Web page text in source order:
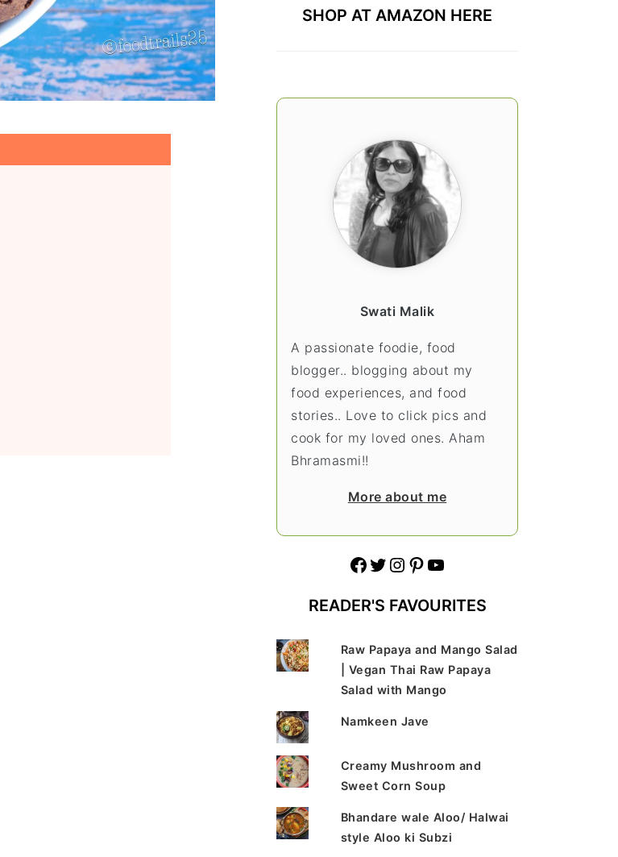
SHOP AT AMAZON HERE
Swati Malik
A passionate foodie, food
blogger.. blogging about my
food experiences, and food
stories.. Love to click pics and
cook for my loved ones. Aham
Bhramasmi!!
More about me
Facebook Twitter Instagram Pinterest YouTube
READER'S FAVOURITES
Raw Papaya and Mango Salad
| Vegan Thai Raw Papaya
Salad with Mango
Namkeen Jave
Creamy Mushroom and
Sweet Corn Soup
Bhandare wale Aloo/ Halwai
style Aloo ki Subzi